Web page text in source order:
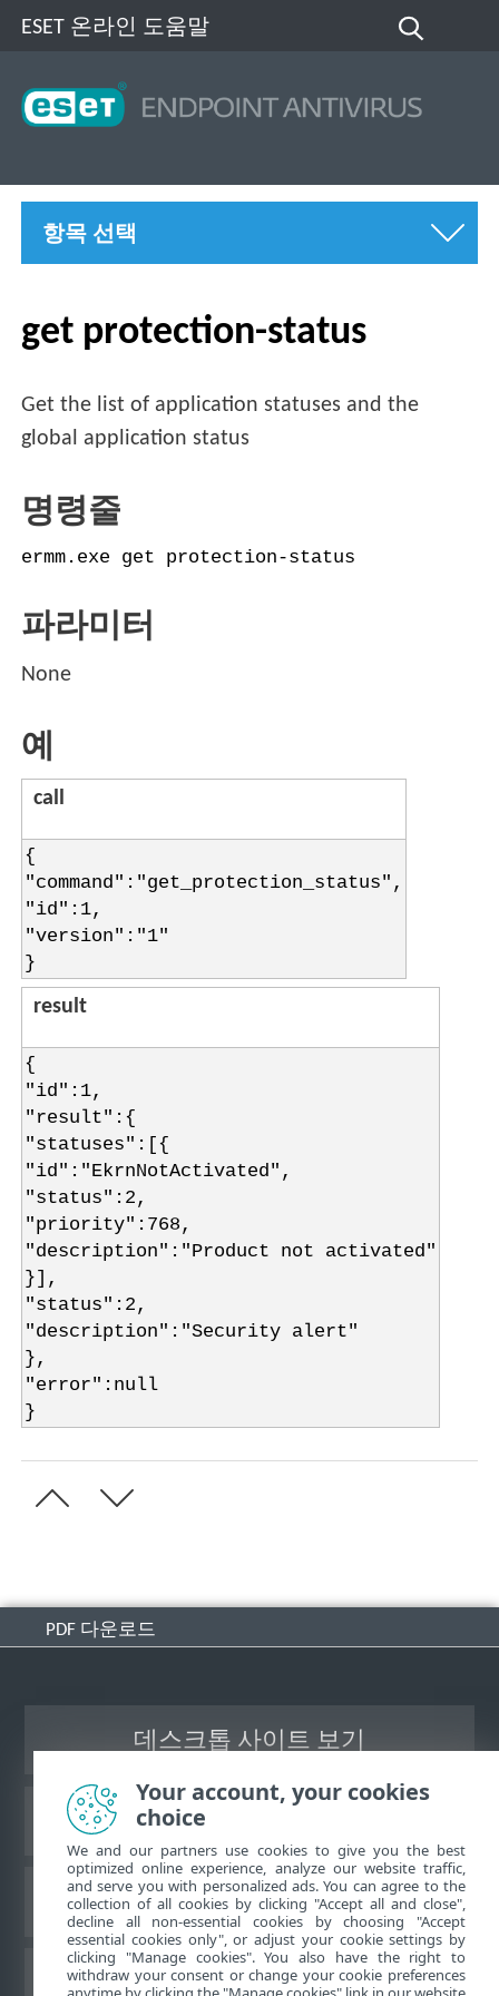
ESET 온라인 도움말
항목 선택
get protection-status
Get the list of application statuses and the
global application status
명령줄
ermm.exe get protection-status
파라미터
None
예
call
{
"command":"get_protection_status",
"id":1,
"version":"1"
}
result
{
"id":1,
"result":{
"statuses":[{
"id":"EkrnNotActivated",
"status":2,
"priority":768,
"description":"Product not activated"
}],
"status":2,
"description":"Security alert"
},
"error":null
}
PDF 다운로드
데스크톱 사이트 보기
ESET 지식 베이스
ESET 포럼
국가별 지원
Your account, your cookies
choice
We and our partners use cookies to give you the best
optimized online experience, analyze our website traffic,
and serve you with personalized ads. You can agree to the
collection of all cookies by clicking "Accept all and close",
decline all non-essential cookies by choosing "Accept
essential cookies only", or adjust your cookie settings by
clicking "Manage cookies". You also have the right to
withdraw your consent or change your cookie preferences